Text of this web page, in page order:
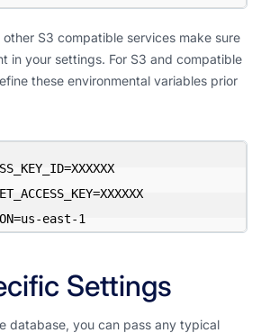
other S3 compatible services make sure
in your settings. For S3 and compatible
these environmental variables prior
east-1
Settings
database, you can pass any typical